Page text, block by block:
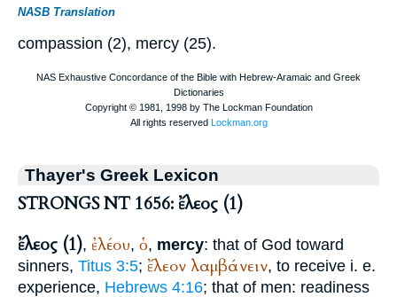
NASB Translation
compassion (2), mercy (25).
Thayer's Greek Lexicon
STRONGS NT 1656: ἔλεος (1)
ἔλεος (1), ἐλέου, ὁ, mercy: that of God toward
sinners, Titus 3:5; ἔλεον λαμβάνειν, to receive i. e.
experience, Hebrews 4:16; that of men: readiness